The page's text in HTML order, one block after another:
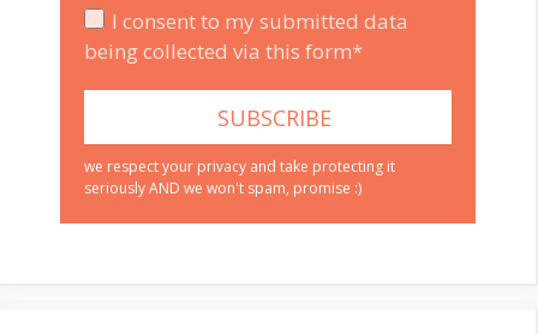
I consent to my submitted data
being collected via this form*
we respect your privacy and take protecting it
seriously AND we won't spam, promise :)